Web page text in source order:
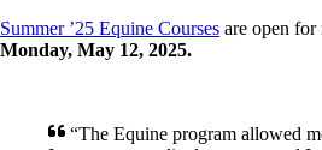
Summer ’25 Equine Courses are open for
Monday, May 12, 2025.
“The Equine program allowed